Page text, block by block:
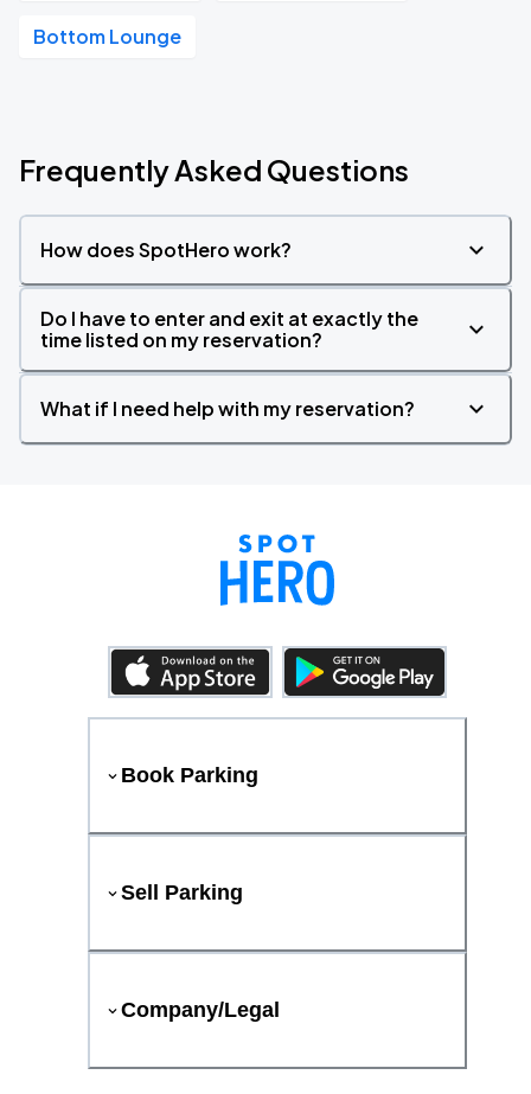
Bottom Lounge
Frequently Asked Questions
How does SpotHero work?
Do I have to enter and exit at exactly the
time listed on my reservation?
What if I need help with my reservation?
Book Parking
Sell Parking
Company/Legal